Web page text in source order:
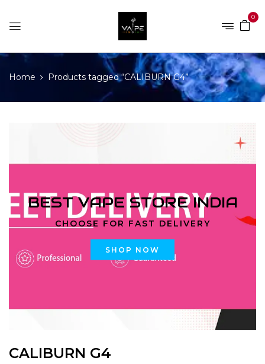
0
Home Products tagged “CALIBURN G4”
BEST VAPE STORE INDIA
CHOOSE FOR FAST DELIVERY
SHOP NOW
CALIBURN G4